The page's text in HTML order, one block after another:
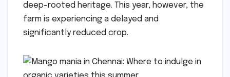
deep-rooted heritage. This year, however, the
farm is experiencing a delayed and
significantly reduced crop.